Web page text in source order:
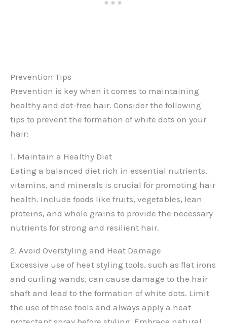
Prevention Tips
Prevention is key when it comes to maintaining
healthy and dot-free hair. Consider the following
tips to prevent the formation of white dots on your
hair:
1. Maintain a Healthy Diet
Eating a balanced diet rich in essential nutrients,
vitamins, and minerals is crucial for promoting hair
health. Include foods like fruits, vegetables, lean
proteins, and whole grains to provide the necessary
nutrients for strong and resilient hair.
2. Avoid Overstyling and Heat Damage
Excessive use of heat styling tools, such as flat irons
and curling wands, can cause damage to the hair
shaft and lead to the formation of white dots. Limit
the use of these tools and always apply a heat